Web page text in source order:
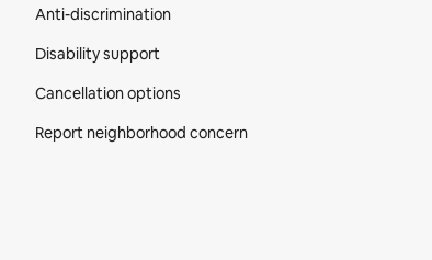
Anti-discrimination
Disability support
Cancellation options
Report neighborhood concern